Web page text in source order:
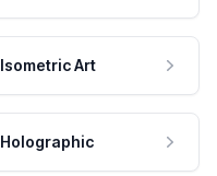
Isometric Art
Holographic